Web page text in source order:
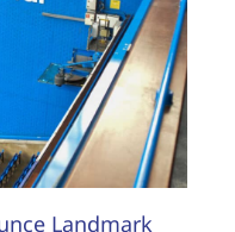
Landmark